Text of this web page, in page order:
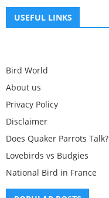
USEFUL LINKS
Bird World
About us
Privacy Policy
Disclaimer
Does Quaker Parrots Talk?
Lovebirds vs Budgies
National Bird in France